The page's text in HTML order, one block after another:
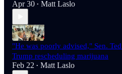
Apr 30 • Matt Laslo
"He was poorly advised," Sen.
Trump rescheduling marijuana
Feb 22 • Matt Laslo